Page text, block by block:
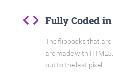
code Fully Coded
The flipbooks that
are made with
out to the last pixel.